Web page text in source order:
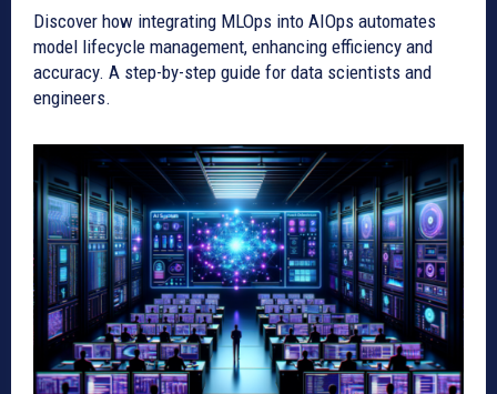
Discover how integrating MLOps into AIOps automates
model lifecycle management, enhancing efficiency and
accuracy. A step-by-step guide for data scientists and
engineers.